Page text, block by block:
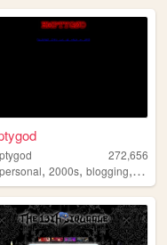
,personal
272,656
personal,2000s,blogging,